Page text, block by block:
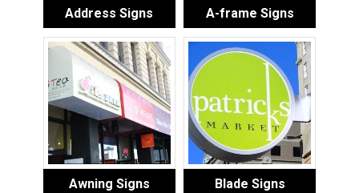
Address Signs A-frame Signs
Awning Signs Blade Signs